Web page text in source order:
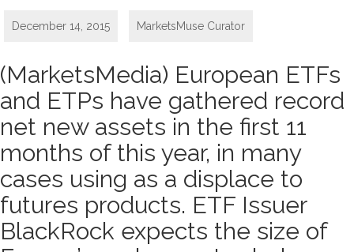
December 14, 2015 MarketsMuse Curator
(MarketsMedia) European ETFs
and ETPs have gathered record
net new assets in the first 11
months of this year, in many
cases using as a displace to
futures products. ETF Issuer
BlackRock expects the size of